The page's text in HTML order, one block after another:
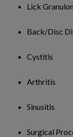
Lick
Back/Disc
Cystitis
Arthritis
Sinusitis
Surgical